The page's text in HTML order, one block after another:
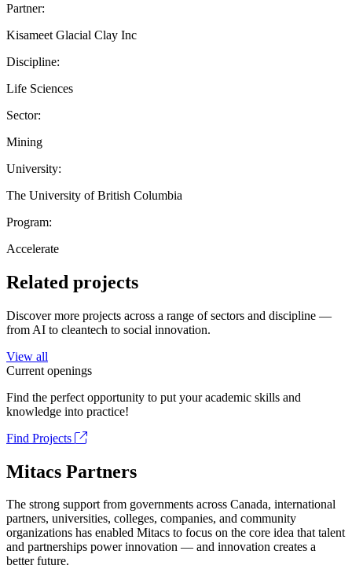
Partner:
Kisameet Glacial Clay Inc
Discipline:
Life Sciences
Sector:
Mining
University:
The University of British Columbia
Program:
Accelerate
Related projects
Discover more projects across a range of sectors and discipline —
from AI to cleantech to social innovation.
View all
Current openings
Find the perfect opportunity to put your academic skills and
knowledge into practice!
Find Projects
Mitacs Partners
The strong support from governments across Canada, international
partners, universities, colleges, companies, and community
organizations has enabled Mitacs to focus on the core idea that talent
and partnerships power innovation — and innovation creates a
better future.